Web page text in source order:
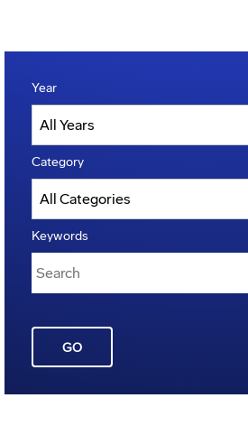
Year
Category
Keywords
GO